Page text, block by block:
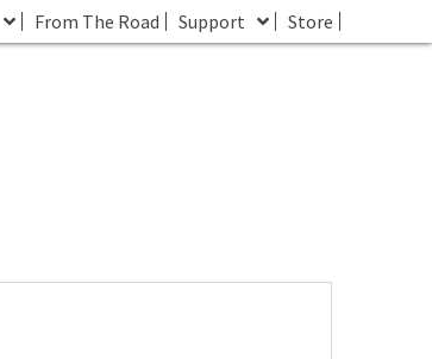
From The Road Support Store